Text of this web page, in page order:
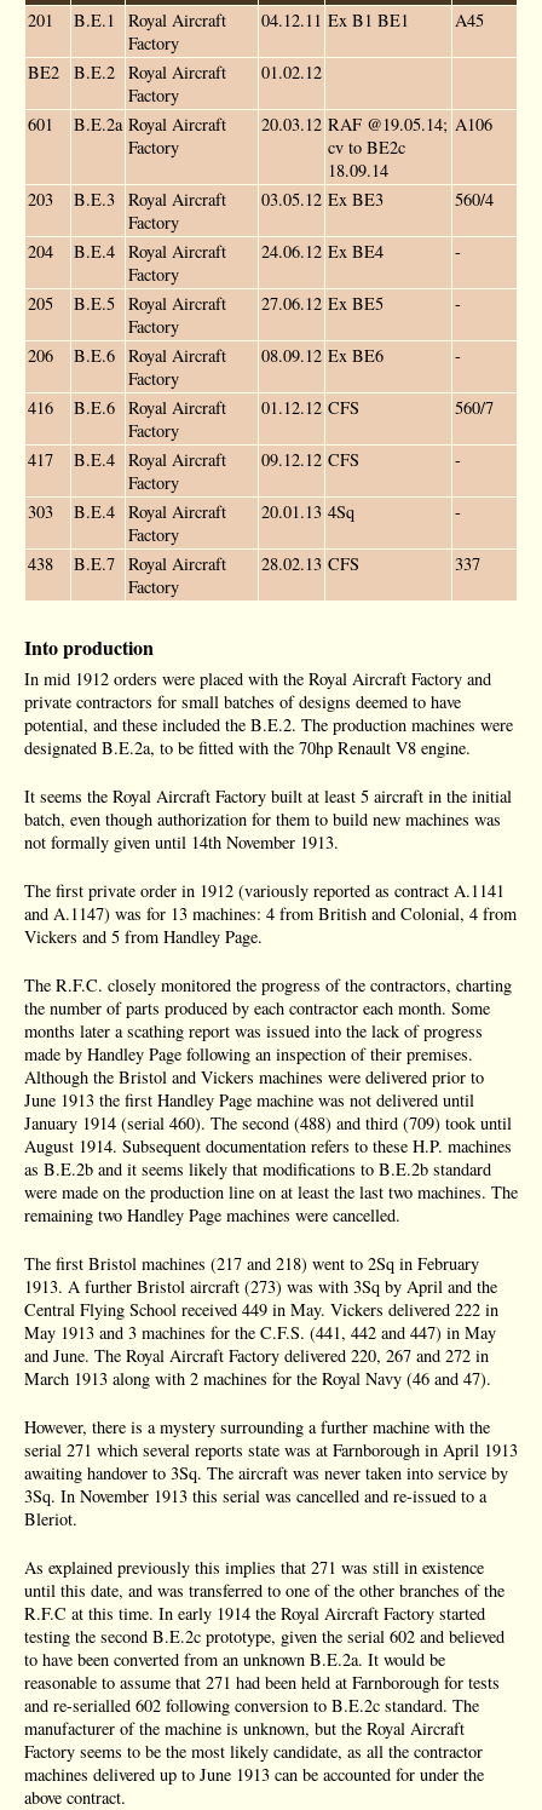
201 B.E.1
Royal Aircraft
Factory
04.12.11 Ex B1 BE1 A45
BE2 B.E.2 Royal Aircraft
Factory
01.02.12
601 B.E.2a Royal Aircraft
Factory
20.03.12 RAF @19.05.14;
cv to BE2c
18.09.14
A106
203 B.E.3 Royal Aircraft
Factory
03.05.12 Ex BE3 560/4
204 B.E.4 Royal Aircraft
Factory
24.06.12 Ex BE4 -
205 B.E.5 Royal Aircraft
Factory
27.06.12 Ex BE5 -
206 B.E.6 Royal Aircraft
Factory
08.09.12 Ex BE6 -
416 B.E.6 Royal Aircraft
Factory
01.12.12 CFS 560/7
417 B.E.4 Royal Aircraft
Factory
09.12.12 CFS -
303 B.E.4 Royal Aircraft
Factory
20.01.13 4Sq -
438 B.E.7 Royal Aircraft
Factory
28.02.13 CFS 337
Into production
In mid 1912 orders were placed with the Royal Aircraft Factory and
private contractors for small batches of designs deemed to have
potential, and these included the B.E.2. The production machines were
designated B.E.2a, to be fitted with the 70hp Renault V8 engine.
It seems the Royal Aircraft Factory built at least 5 aircraft in the initial
batch, even though authorization for them to build new machines was
not formally given until 14th November 1913.
The first private order in 1912 (variously reported as contract A.1141
and A.1147) was for 13 machines: 4 from British and Colonial, 4 from
Vickers and 5 from Handley Page.
The R.F.C. closely monitored the progress of the contractors, charting
the number of parts produced by each contractor each month. Some
months later a scathing report was issued into the lack of progress
made by Handley Page following an inspection of their premises.
Although the Bristol and Vickers machines were delivered prior to
June 1913 the first Handley Page machine was not delivered until
January 1914 (serial 460). The second (488) and third (709) took until
August 1914. Subsequent documentation refers to these H.P. machines
as B.E.2b and it seems likely that modifications to B.E.2b standard
were made on the production line on at least the last two machines. The
remaining two Handley Page machines were cancelled.
The first Bristol machines (217 and 218) went to 2Sq in February
1913. A further Bristol aircraft (273) was with 3Sq by April and the
Central Flying School received 449 in May. Vickers delivered 222 in
May 1913 and 3 machines for the C.F.S. (441, 442 and 447) in May
and June. The Royal Aircraft Factory delivered 220, 267 and 272 in
March 1913 along with 2 machines for the Royal Navy (46 and 47).
However, there is a mystery surrounding a further machine with the
serial 271 which several reports state was at Farnborough in April 1913
awaiting handover to 3Sq. The aircraft was never taken into service by
3Sq. In November 1913 this serial was cancelled and re-issued to a
Bleriot.
As explained previously this implies that 271 was still in existence
until this date, and was transferred to one of the other branches of the
R.F.C at this time. In early 1914 the Royal Aircraft Factory started
testing the second B.E.2c prototype, given the serial 602 and believed
to have been converted from an unknown B.E.2a. It would be
reasonable to assume that 271 had been held at Farnborough for tests
and re-serialled 602 following conversion to B.E.2c standard. The
manufacturer of the machine is unknown, but the Royal Aircraft
Factory seems to be the most likely candidate, as all the contractor
machines delivered up to June 1913 can be accounted for under the
above contract.